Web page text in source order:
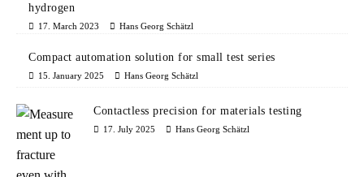
hydrogen
17. March 2023 Hans Georg Schätzl
Compact automation solution for small test series
15. January 2025 Hans Georg Schätzl
Contactless precision for materials testing
17. July 2025 Hans Georg Schätzl